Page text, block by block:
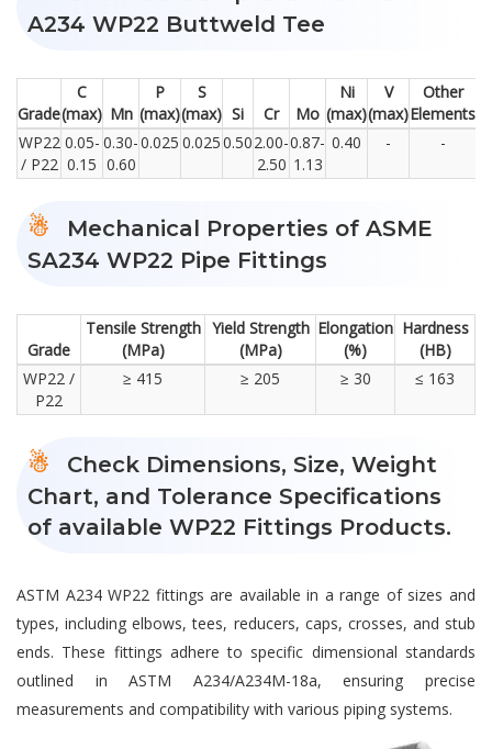
A234 WP22 Buttweld Tee
Grade
C
(max) Mn
P
(max)
S
(max) Si Cr Mo
Ni
(max)
V
(max)
Other
Elements
WP22
/ P22
0.05-
0.15
0.30-
0.60
0.025 0.0250.502.00-
2.50
0.87-
1.13
0.40 - -
Mechanical Properties of ASME
SA234 WP22 Pipe Fittings
Grade
Tensile Strength
(MPa)
Yield Strength
(MPa)
Elongation
(%)
Hardness
(HB)
WP22 /
P22
≥ 415 ≥ 205 ≥ 30 ≤ 163
Check Dimensions, Size, Weight
Chart, and Tolerance Specifications
of available WP22 Fittings Products.
ASTM A234 WP22 fittings are available in a range of sizes and
types, including elbows, tees, reducers, caps, crosses, and stub
ends. These fittings adhere to specific dimensional standards
outlined in ASTM A234/A234M-18a, ensuring precise
measurements and compatibility with various piping systems.